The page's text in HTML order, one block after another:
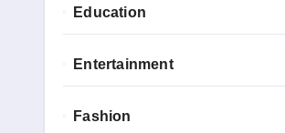
Education
Entertainment
Fashion